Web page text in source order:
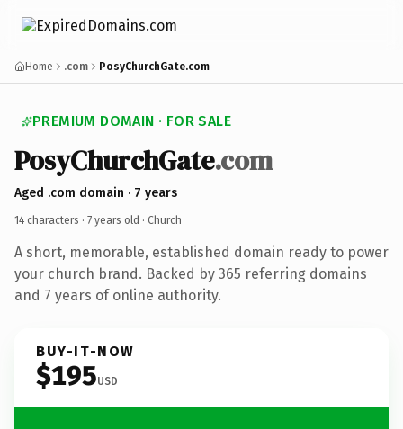
Home .com PosyChurchGate.com
PREMIUM DOMAIN · FOR SALE
PosyChurchGate.com
Aged .com domain · 7 years
14 characters · 7 years old · Church
A short, memorable, established domain ready to power
your church brand. Backed by 365 referring domains
and 7 years of online authority.
BUY-IT-NOW
$195USD